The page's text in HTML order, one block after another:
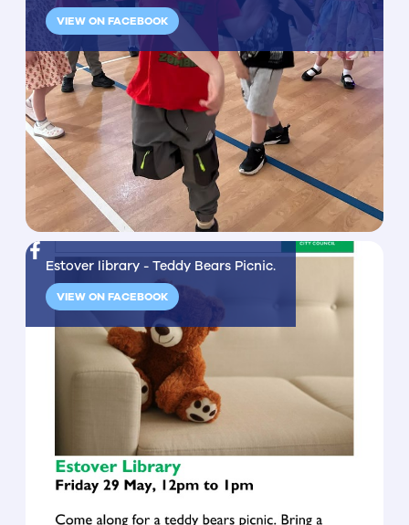
VIEW ON FACEBOOK
Estover library - Teddy Bears Picnic.
VIEW ON FACEBOOK